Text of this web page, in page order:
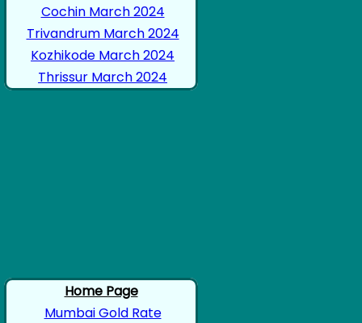
Cochin March 2024
Trivandrum March 2024
Kozhikode March 2024
Thrissur March 2024
Home Page
Mumbai Gold Rate